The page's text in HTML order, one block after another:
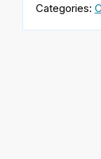
Categories: